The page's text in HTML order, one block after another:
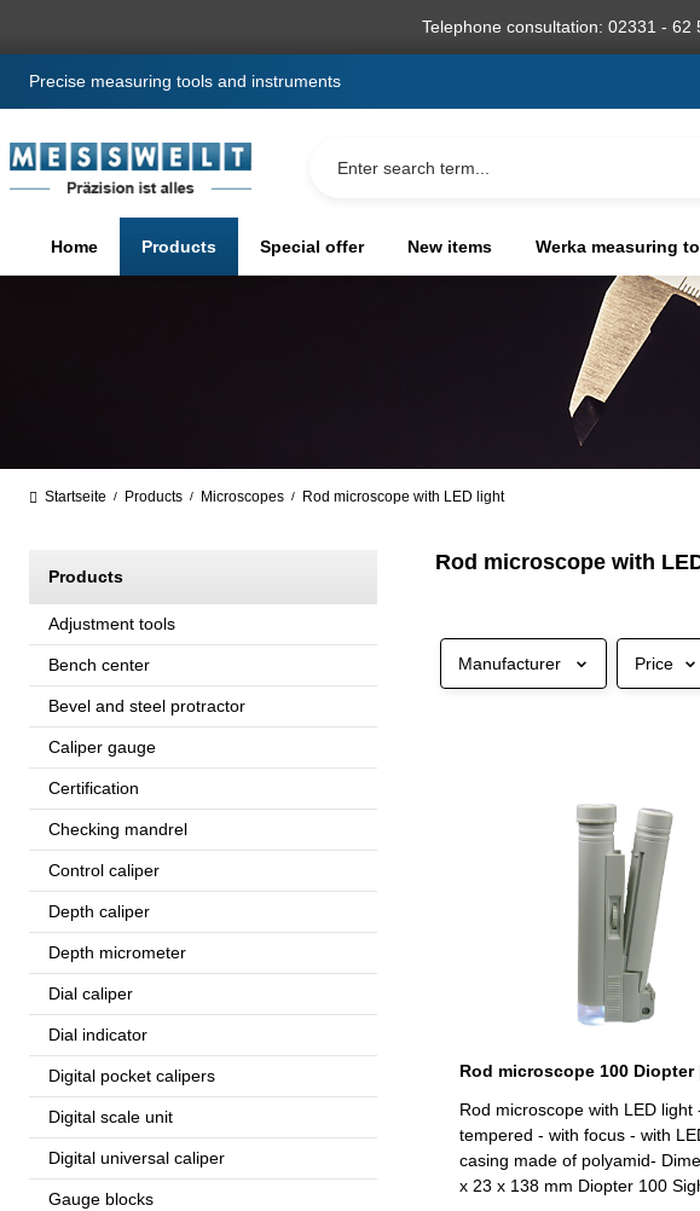
Telephone consultation: 02331 -
Precise measuring tools and instruments
Home Products Special offer New items Werka measuring
Startseite / Products / Microscopes / Rod microscope with LED light
Products
Adjustment tools
Bench center
Bevel and steel protractor
Caliper gauge
Certification
Checking mandrel
Control caliper
Depth caliper
Depth micrometer
Dial caliper
Dial indicator
Digital pocket calipers
Digital scale unit
Digital universal caliper
Gauge blocks
Rod microscope with
Manufacturer Price
Rod microscope 100 Diopter
Rod microscope with LED light
tempered - with focus - with
casing made of polyamid-
x 23 x 138 mm Diopter 100